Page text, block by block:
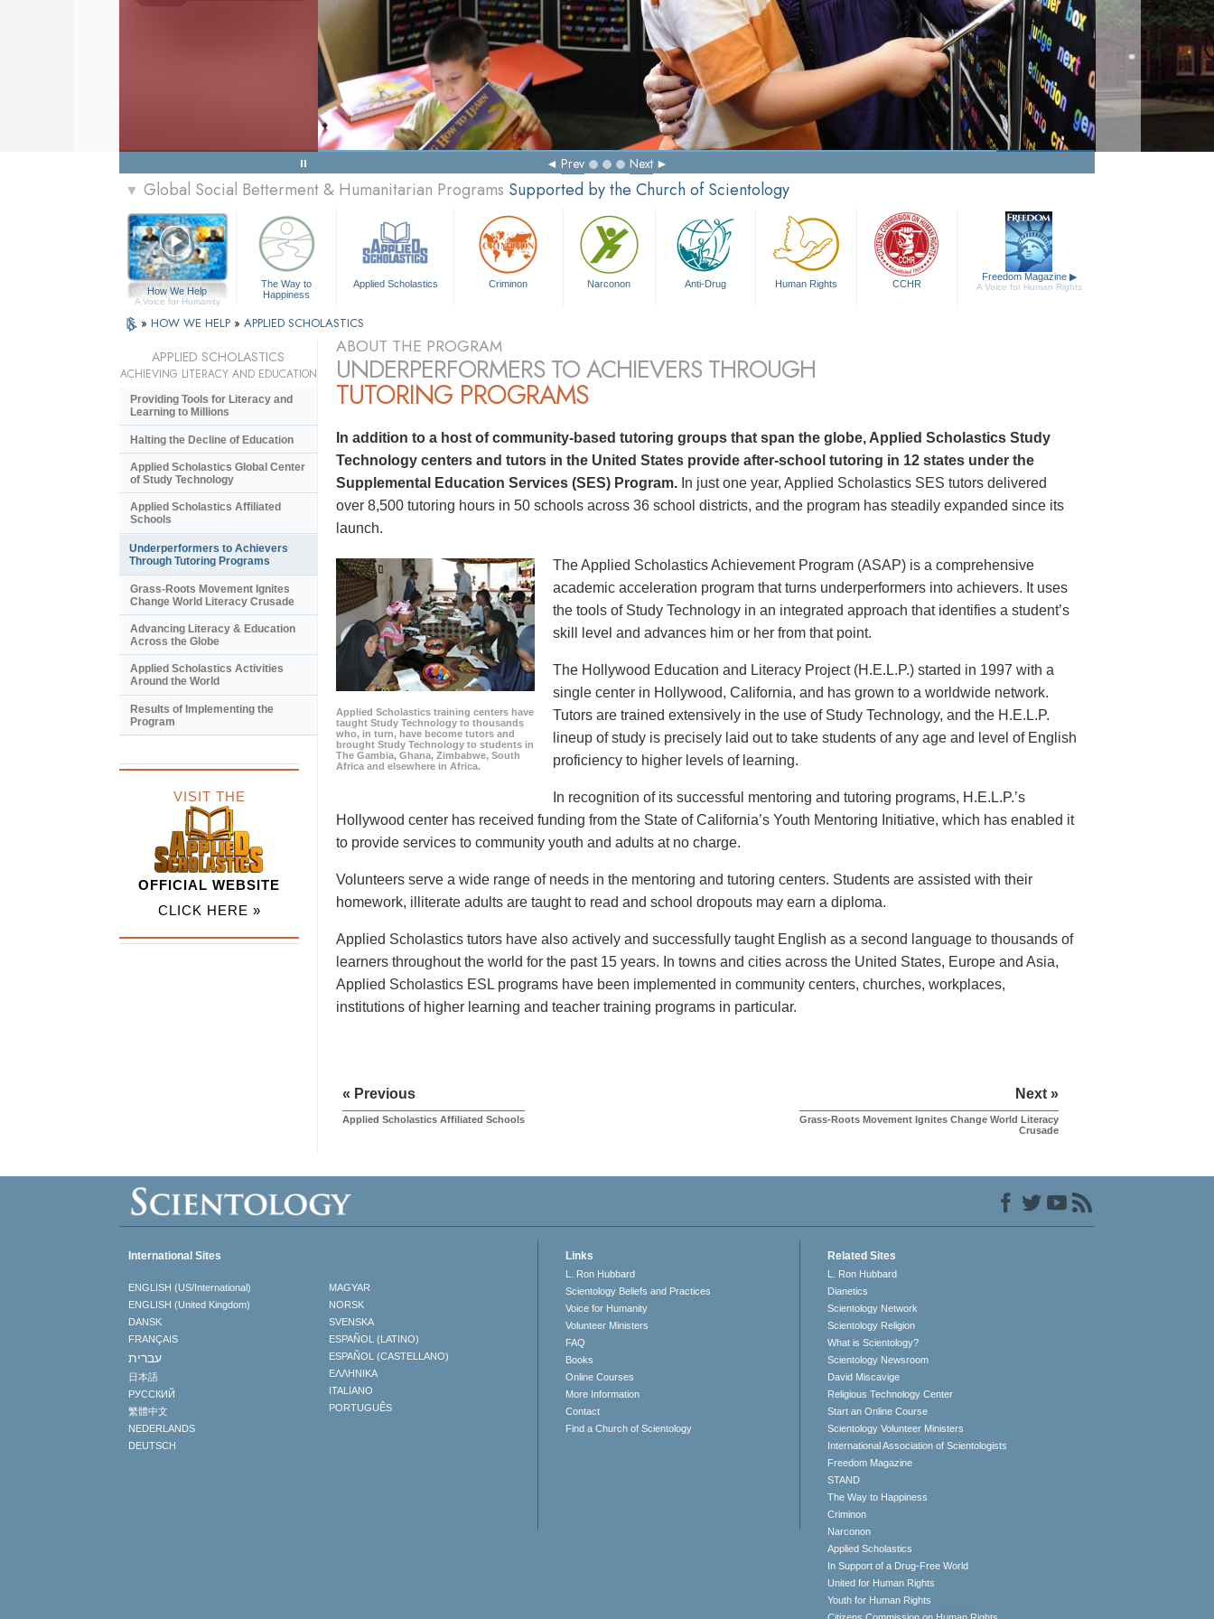
Prev Next
▼ Global Social Betterment & Humanitarian Programs Supported by the Church of Scientology
How We Help
A Voice for Humanity
The Way to
Happiness
Applied Scholastics Criminon Narconon Anti-Drug Human Rights CCHR
Freedom Magazine ▶
A Voice for Human Rights
» HOW WE HELP » APPLIED SCHOLASTICS
ABOUT THE PROGRAM
UNDERPERFORMERS TO ACHIEVERS THROUGH
TUTORING PROGRAMS
In addition to a host of community-based tutoring groups that span the globe, Applied Scholastics Study
Technology centers and tutors in the United States provide after-school tutoring in 12 states under the
Supplemental Education Services (SES) Program. In just one year, Applied Scholastics SES tutors delivered
over 8,500 tutoring hours in 50 schools across 36 school districts, and the program has steadily expanded since its
launch.
Applied Scholastics training centers have
taught Study Technology to thousands
who, in turn, have become tutors and
brought Study Technology to students in
The Gambia, Ghana, Zimbabwe, South
Africa and elsewhere in Africa.
The Applied Scholastics Achievement Program (ASAP) is a comprehensive
academic acceleration program that turns underperformers into achievers. It uses
the tools of Study Technology in an integrated approach that identifies a student’s
skill level and advances him or her from that point.
The Hollywood Education and Literacy Project (H.E.L.P.) started in 1997 with a
single center in Hollywood, California, and has grown to a worldwide network.
Tutors are trained extensively in the use of Study Technology, and the H.E.L.P.
lineup of study is precisely laid out to take students of any age and level of English
proficiency to higher levels of learning.
In recognition of its successful mentoring and tutoring programs, H.E.L.P.’s
Hollywood center has received funding from the State of California’s Youth Mentoring Initiative, which has enabled it
to provide services to community youth and adults at no charge.
Volunteers serve a wide range of needs in the mentoring and tutoring centers. Students are assisted with their
homework, illiterate adults are taught to read and school dropouts may earn a diploma.
Applied Scholastics tutors have also actively and successfully taught English as a second language to thousands of
learners throughout the world for the past 15 years. In towns and cities across the United States, Europe and Asia,
Applied Scholastics ESL programs have been implemented in community centers, churches, workplaces,
institutions of higher learning and teacher training programs in particular.
« Previous
Applied Scholastics Affiliated Schools
Next »
Grass-Roots Movement Ignites Change World Literacy
Crusade
APPLIED SCHOLASTICS
ACHIEVING LITERACY AND EDUCATION
Providing Tools for Literacy and
Learning to Millions
Halting the Decline of Education
Applied Scholastics Global Center
of Study Technology
Applied Scholastics Affiliated
Schools
Underperformers to Achievers
Through Tutoring Programs
Grass-Roots Movement Ignites
Change World Literacy Crusade
Advancing Literacy & Education
Across the Globe
Applied Scholastics Activities
Around the World
Results of Implementing the
Program
VISIT THE
OFFICIAL WEBSITE
CLICK HERE »
International Sites
ENGLISH (US/International)
ENGLISH (United Kingdom)
DANSK
FRANÇAIS
עברית
日本語
РУССКИЙ
繁體中文
NEDERLANDS
DEUTSCH
MAGYAR
NORSK
SVENSKA
ESPAÑOL (LATINO)
ESPAÑOL (CASTELLANO)
ΕΛΛΗΝΙΚA
ITALIANO
PORTUGUÊS
Links
L. Ron Hubbard
Scientology Beliefs and Practices
Voice for Humanity
Volunteer Ministers
FAQ
Books
Online Courses
More Information
Contact
Find a Church of Scientology
Related Sites
L. Ron Hubbard
Dianetics
Scientology Network
Scientology Religion
What is Scientology?
Scientology Newsroom
David Miscavige
Religious Technology Center
Start an Online Course
Scientology Volunteer Ministers
International Association of Scientologists
Freedom Magazine
STAND
The Way to Happiness
Criminon
Narconon
Applied Scholastics
In Support of a Drug-Free World
United for Human Rights
Youth for Human Rights